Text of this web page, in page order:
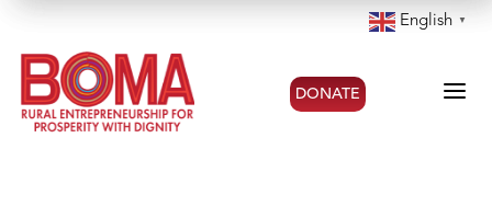
English ▼
DONATE a